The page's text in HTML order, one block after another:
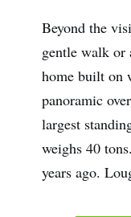
Beyond the
gentle walk or
home built on
panoramic
largest
weighs 40
years ago.